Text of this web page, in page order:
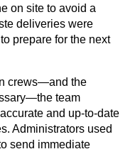
on site to avoid a
deliveries were
prepare for the next
crews—and the
team
and up-to-date
Administrators used
send immediate